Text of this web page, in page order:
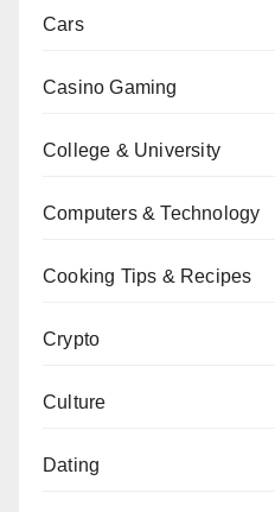
Cars
Casino Gaming
College & University
Computers & Technology
Cooking Tips & Recipes
Crypto
Culture
Dating